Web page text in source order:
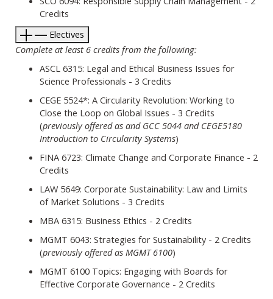
Credits
Electives
Complete at least 6 credits from the following:
ASCL 6315: Legal and Ethical Business Issues for
Science Professionals - 3 Credits
CEGE 5524*: A Circularity Revolution: Working to
Close the Loop on Global Issues - 3 Credits
(previously offered as and GCC 5044 and CEGE5180
Introduction to Circularity Systems)
FINA 6723: Climate Change and Corporate Finance - 2
Credits
LAW 5649: Corporate Sustainability: Law and Limits
of Market Solutions - 3 Credits
MBA 6315: Business Ethics - 2 Credits
MGMT 6043: Strategies for Sustainability - 2 Credits
(previously offered as MGMT 6100)
MGMT 6100 Topics: Engaging with Boards for
Effective Corporate Governance - 2 Credits